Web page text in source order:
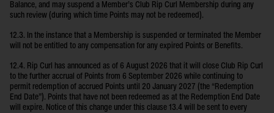
Balance, and may suspend a Member’s Club Rip Curl Membership during any
such review (during which time Points may not be redeemed).
12.3. In the instance that a Membership is suspended or terminated the Member
will not be entitled to any compensation for any expired Points or Benefits.
12.4. Rip Curl has announced as of 6 August 2026 that it will close Club Rip Curl
to the further accrual of Points from 6 September 2026 while continuing to
permit redemption of accrued Points until 20 January 2027 (the “Redemption
End Date”). Points that have not been redeemed as at the Redemption End Date
will expire. Notice of this change under this clause 13.4 will be sent to every